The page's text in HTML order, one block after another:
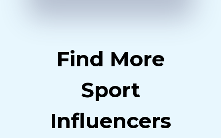
Find More
Sport
Influencers